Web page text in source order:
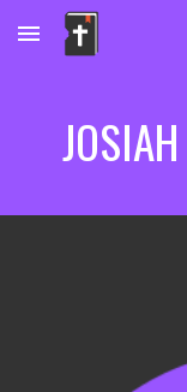
Skip to main content